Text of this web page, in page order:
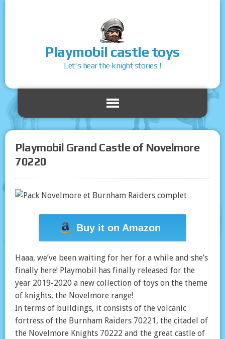
Playmobil castle toys
Let's hear the knight stories !
Playmobil Grand Castle of Novelmore
70220
Buy it on Amazon
Haaa, we’ve been waiting for her for a while and she’s
finally here! Playmobil has finally released for the
year 2019-2020 a new collection of toys on the theme
of knights, the Novelmore range!
In terms of buildings, it consists of the volcanic
fortress of the Burnham Raiders 70221, the citadel of
the Novelmore Knights 70222 and the great castle of